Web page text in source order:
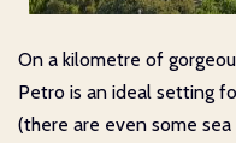
On a kilometre of
Petro is an ideal setting
(there are even some